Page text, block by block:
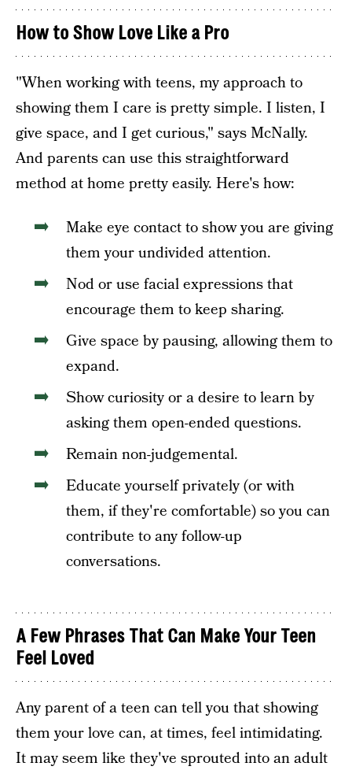
How to Show Love Like a Pro
"When working with teens, my approach to
showing them I care is pretty simple. I listen, I
give space, and I get curious," says McNally.
And parents can use this straightforward
method at home pretty easily. Here's how:
Make eye contact to show you are giving
them your undivided attention.
Nod or use facial expressions that
encourage them to keep sharing.
Give space by pausing, allowing them to
expand.
Show curiosity or a desire to learn by
asking them open-ended questions.
Remain non-judgemental.
Educate yourself privately (or with
them, if they're comfortable) so you can
contribute to any follow-up
conversations.
A Few Phrases That Can Make Your Teen
Feel Loved
Any parent of a teen can tell you that showing
them your love can, at times, feel intimidating.
It may seem like they've sprouted into an adult